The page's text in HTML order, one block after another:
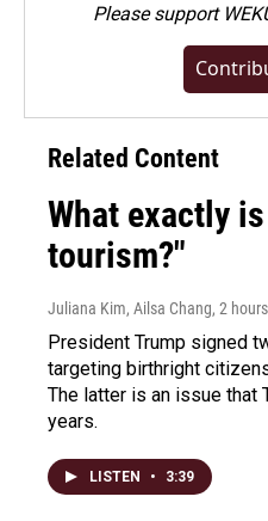
Pleasesupport
Related Content
What exactly
tourism?"
Juliana Kim, Ailsa Chang, 2
President Trump signed
targeting birthright
The latter is an issue that
years.
LISTEN • 3:39